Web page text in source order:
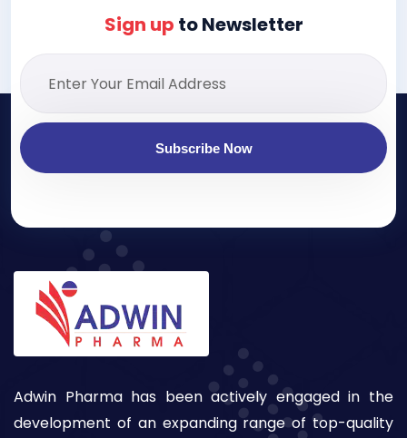
Sign up to Newsletter
Subscribe Now
Adwin Pharma has been actively engaged in the
development of an expanding range of top-quality